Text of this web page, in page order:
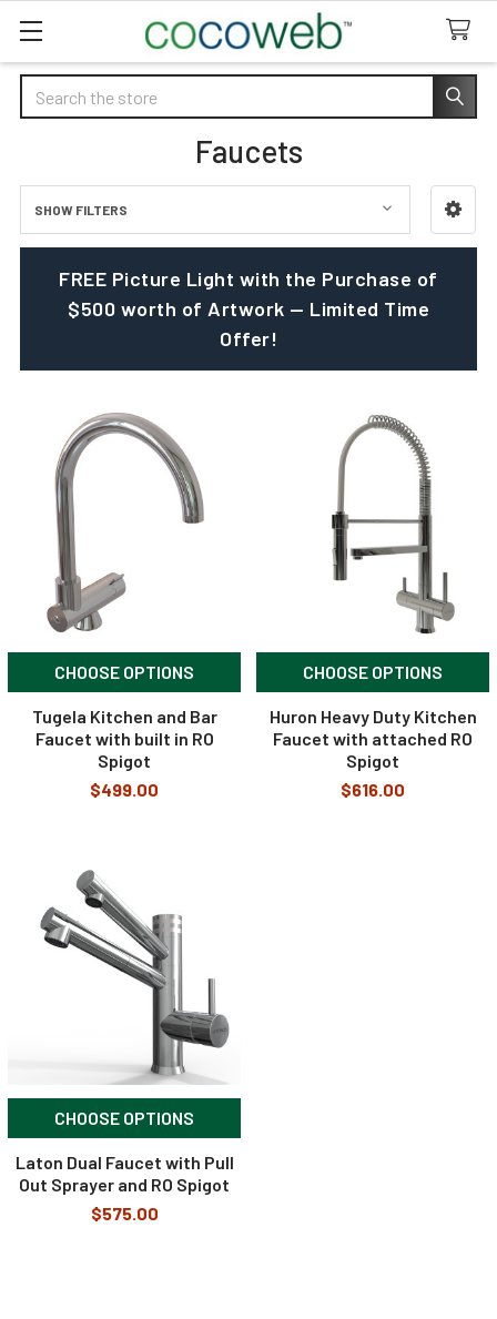
Search
Faucets
Sidebar
SHOW FILTERS
FREE Picture Light with the Purchase of
$500 worth of Artwork — Limited Time
Offer!
CHOOSE OPTIONS
Tugela Kitchen and Bar
Faucet with built in RO
Spigot
$499.00
CHOOSE OPTIONS
Huron Heavy Duty Kitchen
Faucet with attached RO
Spigot
$616.00
CHOOSE OPTIONS
Laton Dual Faucet with Pull
Out Sprayer and RO Spigot
$575.00